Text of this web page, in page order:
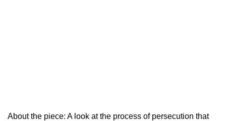
About the piece: A look at the process of persecution that